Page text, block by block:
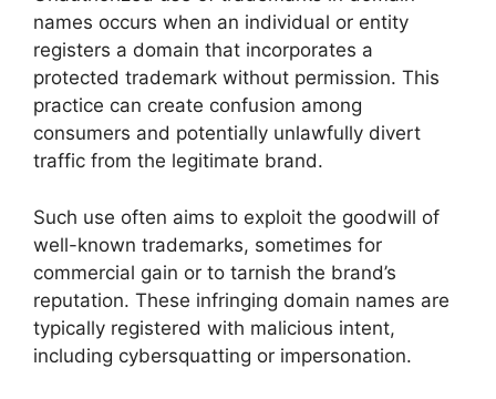
names occurs when an individual or entity
registers a domain that incorporates a
protected trademark without permission. This
practice can create confusion among
consumers and potentially unlawfully divert
traffic from the legitimate brand.
Such use often aims to exploit the goodwill of
well-known trademarks, sometimes for
commercial gain or to tarnish the brand’s
reputation. These infringing domain names are
typically registered with malicious intent,
including cybersquatting or impersonation.